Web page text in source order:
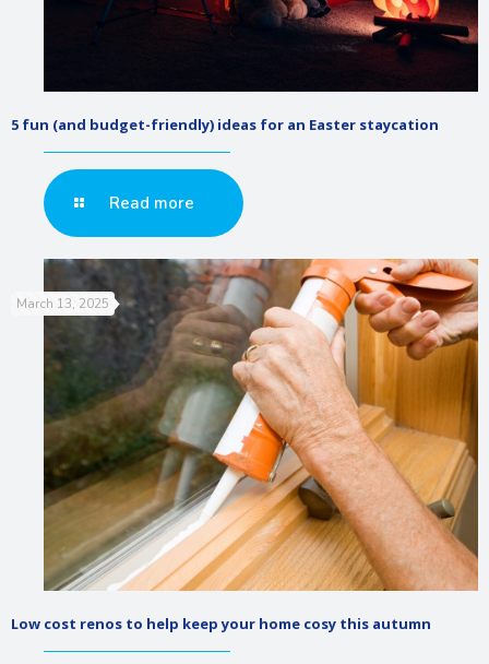
5 fun (and budget-friendly) ideas for an Easter staycation
Read more
March 13, 2025
Low cost renos to help keep your home cosy this autumn